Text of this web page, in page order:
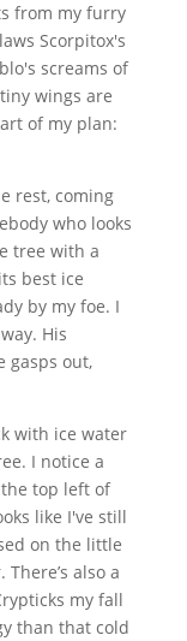
from my furry
Scorpitox's
screams of
wings are
of my plan:
rest, coming
who looks
tree with a
best ice
by my foe. I
His
gasps out,
with ice water
I notice a
top left of
like I've still
on the little
also a
my fall
than that cold